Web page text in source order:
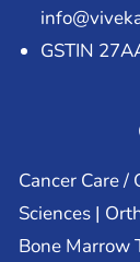
GSTIN
Cancer Care /
Sciences |
Bone Marrow